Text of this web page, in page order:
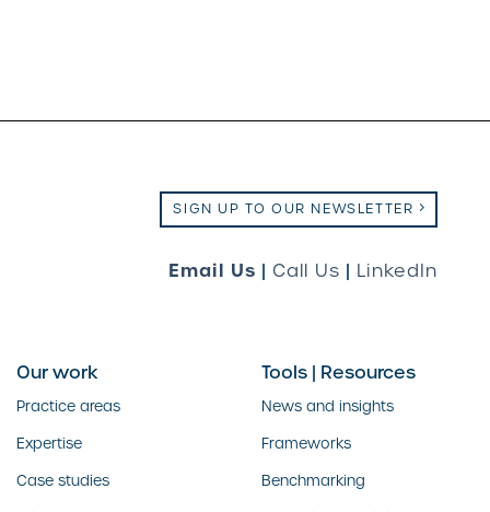
SIGN UP TO OUR NEWSLETTER
Email Us | Call Us | LinkedIn
Our work
Practice areas
Expertise
Case studies
Tools | Resources
News and insights
Frameworks
Benchmarking